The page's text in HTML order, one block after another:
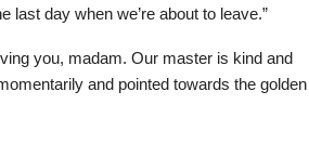
day when we’re about to leave.”
you, madam. Our master is kind and
and pointed towards the golden